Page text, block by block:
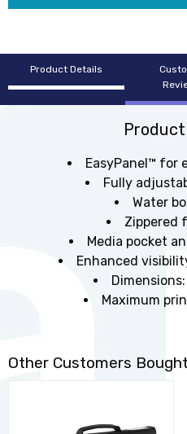
Product Details
EasyPanel™ for
Fully
Water
Zippered
Media pocket
Enhanced
Maximum
Other Customers Bought